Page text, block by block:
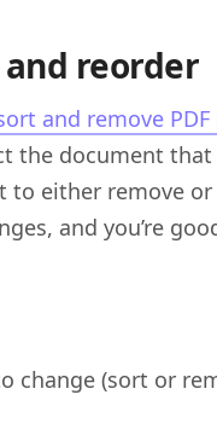
and reorder
and remove PDF
the document
either remove
and you’re
change (sort or